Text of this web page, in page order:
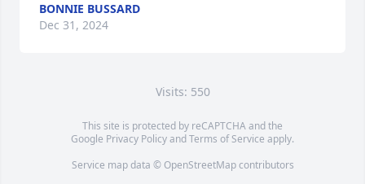
BONNIE BUSSARD
Dec 31, 2024
Visits: 550
This site is protected by reCAPTCHA and the
Google Privacy PolicyandTerms of Service apply.
Service map data © OpenStreetMapcontributors